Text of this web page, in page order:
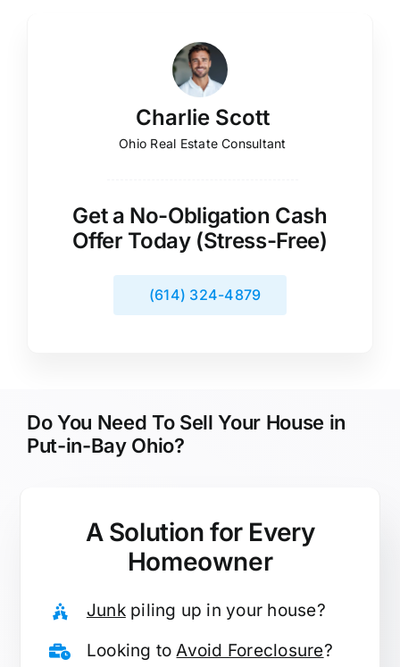
Charlie Scott
Ohio Real Estate Consultant
Get a No-Obligation Cash
Offer Today (Stress-Free)
(614) 324-4879
Do You Need To Sell Your House in
Put-in-Bay Ohio?
A Solution for Every
Homeowner
Junkpiling up in your house?
Looking toAvoid Foreclosure?